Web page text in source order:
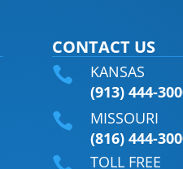
CONTACT US

KANSAS
(913) 444-

MISSOURI
(816) 444-
TOLL FREE